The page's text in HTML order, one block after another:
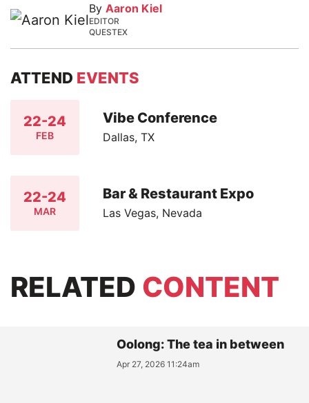
By Aaron Kiel
EDITOR
QUESTEX
ATTEND EVENTS
22-24
FEB
Vibe Conference
Dallas, TX
22-24
MAR
Bar & Restaurant Expo
Las Vegas, Nevada
RELATED CONTENT
Oolong: The tea in between
Apr 27, 2026 11:24am